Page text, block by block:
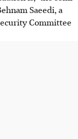
Saeedi, a
Committee